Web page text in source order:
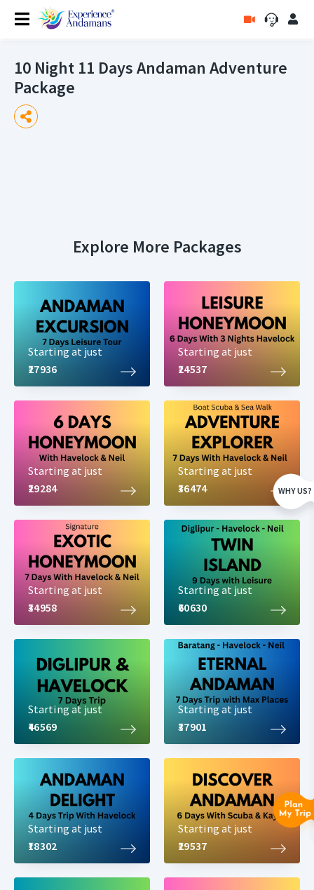
10 Night 11 Days Andaman Adventure
Package
Explore More Packages
Starting at just
₹27936
Starting at just
₹24537
Starting at just
₹29284
Starting at just
₹36474
Starting at just
₹34958
Starting at just
₹60630
Starting at just
₹46569
Starting at just
₹37901
Starting at just
₹18302
Starting at just
₹29537
WHY US?